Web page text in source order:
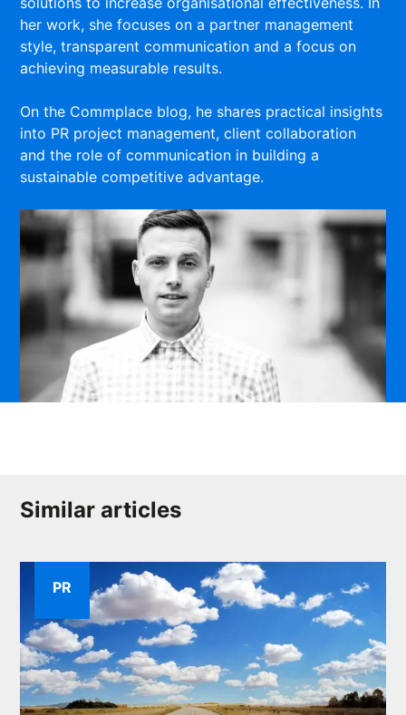
her work, she focuses on a partner management
style, transparent communication and a focus on
achieving measurable results.
On the Commplace blog, he shares practical insights
into PR project management, client collaboration
and the role of communication in building a
sustainable competitive advantage.
Similar articles
PR